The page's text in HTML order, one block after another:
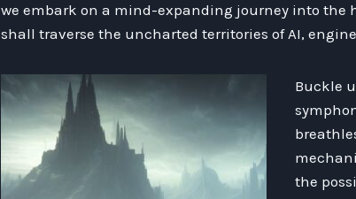
we embark on a mind-expanding journey into the
shall traverse the uncharted territories of AI,
Buckle
the